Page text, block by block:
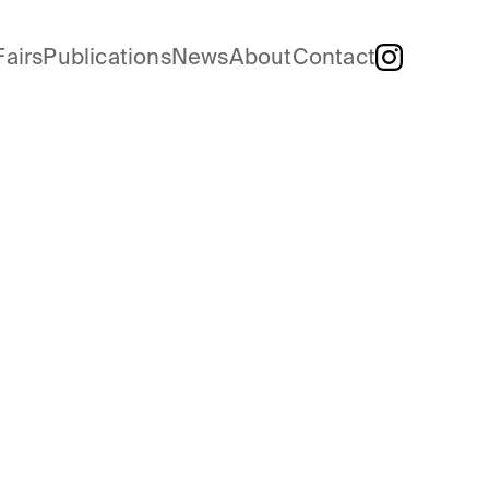
PublicationsNewsAboutContact